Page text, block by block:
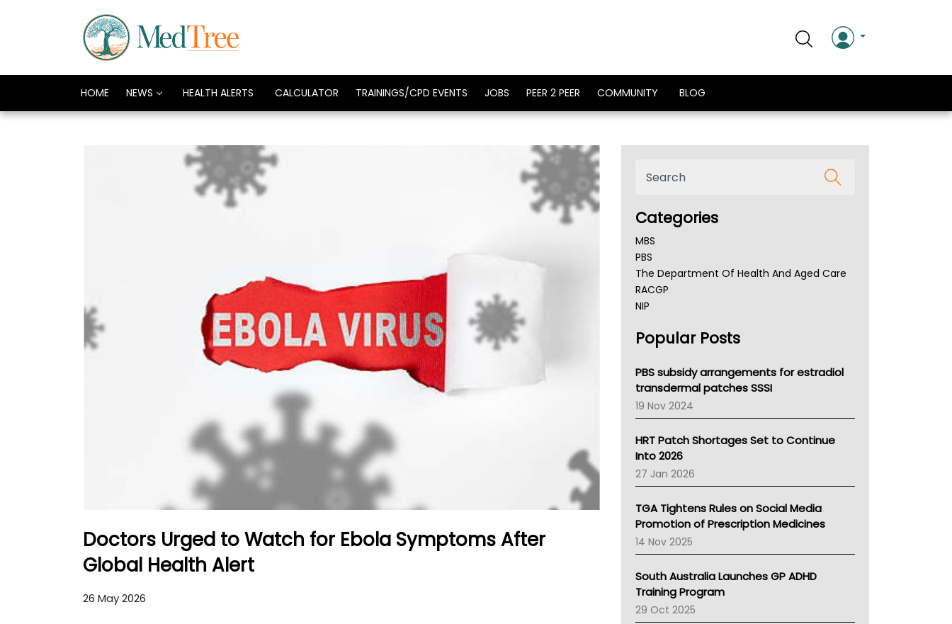
HOME NEWS HEALTH ALERTS CALCULATOR TRAININGS/CPD EVENTS JOBS PEER 2 PEER COMMUNITY BLOG
Doctors Urged to Watch for Ebola Symptoms After
Global Health Alert
26 May 2026
Categories
MBS
PBS
The Department Of Health And Aged Care
RACGP
NIP
NSW Health
Victoria Health
Tasmania News
Western Australia
SA Health
NT HEALTH
Pharmacy Board Of Ahpra
National Asthma Council
NT
AMA
NACCHO
BCNA
Australian College Of Nurse Practitioners
LFA
Palliative Care
Primary Health Network
Popular Posts
PBS subsidy arrangements for estradiol
transdermal patches SSSI
19 Nov 2024
HRT Patch Shortages Set to Continue
Into 2026
27 Jan 2026
TGA Tightens Rules on Social Media
Promotion of Prescription Medicines
14 Nov 2025
South Australia Launches GP ADHD
Training Program
29 Oct 2025